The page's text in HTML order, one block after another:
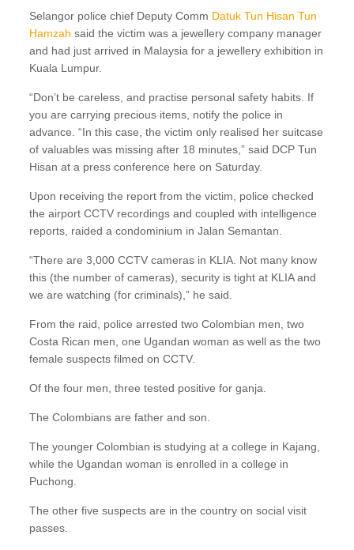
Selangor police chief Deputy Comm Datuk Tun Hisan Tun
Hamzah said the victim was a jewellery company manager
and had just arrived in Malaysia for a jewellery exhibition in
Kuala Lumpur.
“Don’t be careless, and practise personal safety habits. If
you are carrying precious items, notify the police in
advance. “In this case, the victim only realised her suitcase
of valuables was missing after 18 minutes,” said DCP Tun
Hisan at a press conference here on Saturday.
Upon receiving the report from the victim, police checked
the airport CCTV recordings and coupled with intelligence
reports, raided a condominium in Jalan Semantan.
“There are 3,000 CCTV cameras in KLIA. Not many know
this (the number of cameras), security is tight at KLIA and
we are watching (for criminals),” he said.
From the raid, police arrested two Colombian men, two
Costa Rican men, one Ugandan woman as well as the two
female suspects filmed on CCTV.
Of the four men, three tested positive for ganja.
The Colombians are father and son.
The younger Colombian is studying at a college in Kajang,
while the Ugandan woman is enrolled in a college in
Puchong.
The other five suspects are in the country on social visit
passes.